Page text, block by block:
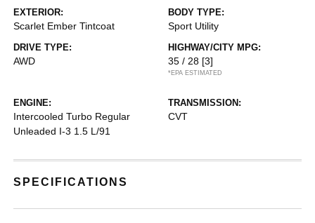
EXTERIOR:
Scarlet Ember Tintcoat
BODY TYPE:
Sport Utility
DRIVE TYPE:
AWD
HIGHWAY/CITY MPG:
35 / 28 [3]
*EPA ESTIMATED
ENGINE:
Intercooled Turbo Regular
Unleaded I-3 1.5 L/91
TRANSMISSION:
CVT
SPECIFICATIONS